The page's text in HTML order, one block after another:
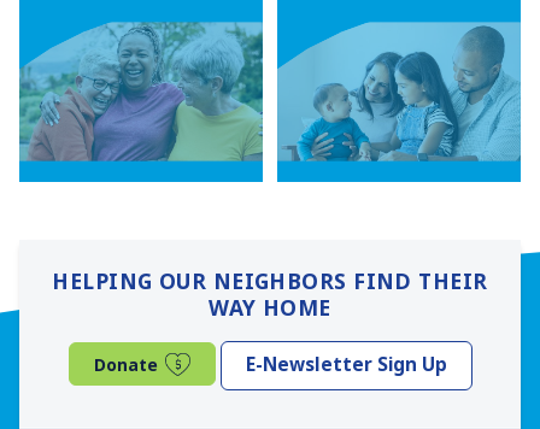
HELPING OUR NEIGHBORS FIND THEIR
WAY HOME
Donate (opens in a new window)
E-Newsletter Sign Up